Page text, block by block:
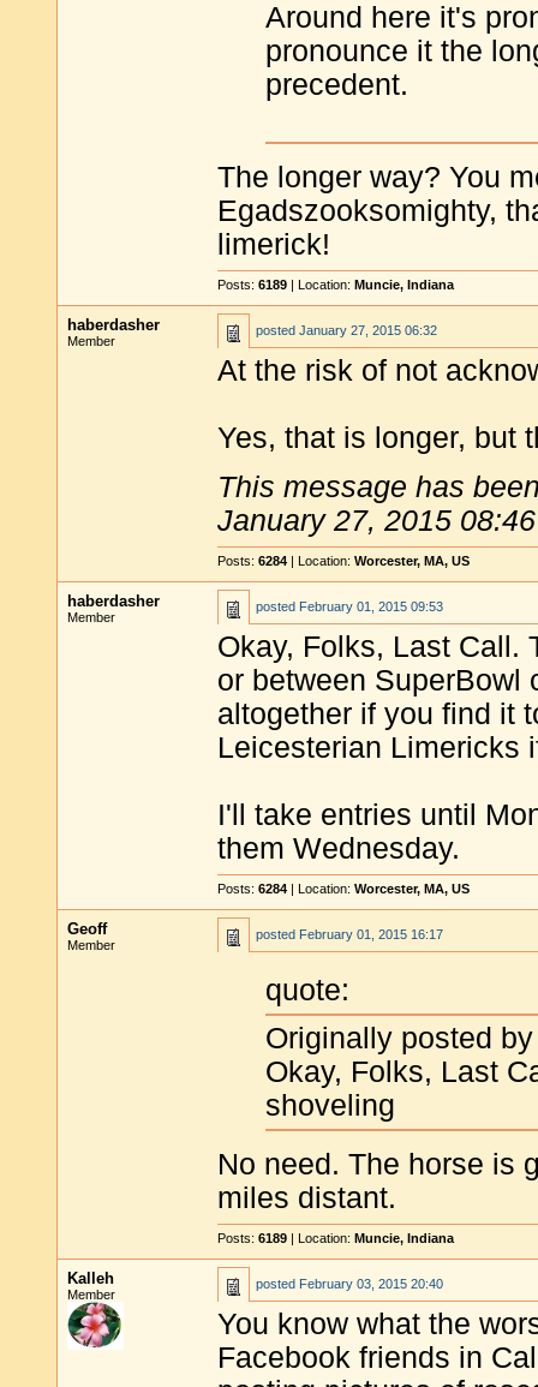
Around here it's
pronounce it the
precedent.
The longer way? You
Egadszooksomighty,
limerick!
Posts: 6189 | Location: Muncie, Indiana
haberdasher
Member
posted January 27, 2015 06:32
At the risk of not
Yes, that is longer, but
This message has
January 27, 2015 08:46
Posts: 6284 | Location: Worcester, MA, US
haberdasher
Member
posted February 01, 2015 09:53
Okay, Folks, Last Call.
or between SuperBowl
altogether if you find it
Leicesterian Limericks
I'll take entries until
them Wednesday.
Posts: 6284 | Location: Worcester, MA, US
Geoff
Member
posted February 01, 2015 16:17
quote:
Originally posted
Okay, Folks, Last
shoveling
No need. The horse is
miles distant.
Posts: 6189 | Location: Muncie, Indiana
Kalleh
Member
posted February 03, 2015 20:40
You know what the
Facebook friends in